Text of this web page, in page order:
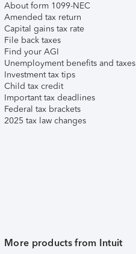
About form 1099-NEC
Amended tax return
Capital gains tax rate
File back taxes
Find your AGI
Unemployment benefits and taxes
Investment tax tips
Child tax credit
Important tax deadlines
Federal tax brackets
2025 tax law changes
More products from Intuit